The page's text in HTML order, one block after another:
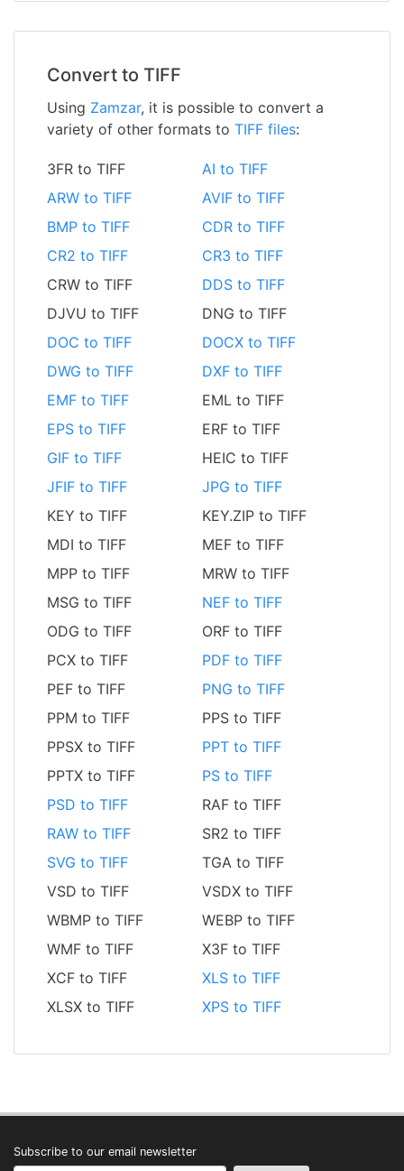
Convert to TIFF
Using Zamzar, it is possible to convert a
variety of other formats to TIFF files:
3FR to TIFF
AI to TIFF
ARW to TIFF
AVIF to TIFF
BMP to TIFF
CDR to TIFF
CR2 to TIFF
CR3 to TIFF
CRW to TIFF
DDS to TIFF
DJVU to TIFF
DNG to TIFF
DOC to TIFF
DOCX to TIFF
DWG to TIFF
DXF to TIFF
EMF to TIFF
EML to TIFF
EPS to TIFF
ERF to TIFF
GIF to TIFF
HEIC to TIFF
JFIF to TIFF
JPG to TIFF
KEY to TIFF
KEY.ZIP to TIFF
MDI to TIFF
MEF to TIFF
MPP to TIFF
MRW to TIFF
MSG to TIFF
NEF to TIFF
ODG to TIFF
ORF to TIFF
PCX to TIFF
PDF to TIFF
PEF to TIFF
PNG to TIFF
PPM to TIFF
PPS to TIFF
PPSX to TIFF
PPT to TIFF
PPTX to TIFF
PS to TIFF
PSD to TIFF
RAF to TIFF
RAW to TIFF
SR2 to TIFF
SVG to TIFF
TGA to TIFF
VSD to TIFF
VSDX to TIFF
WBMP to TIFF
WEBP to TIFF
WMF to TIFF
X3F to TIFF
XCF to TIFF
XLS to TIFF
XLSX to TIFF
XPS to TIFF
Subscribe to our email newsletter